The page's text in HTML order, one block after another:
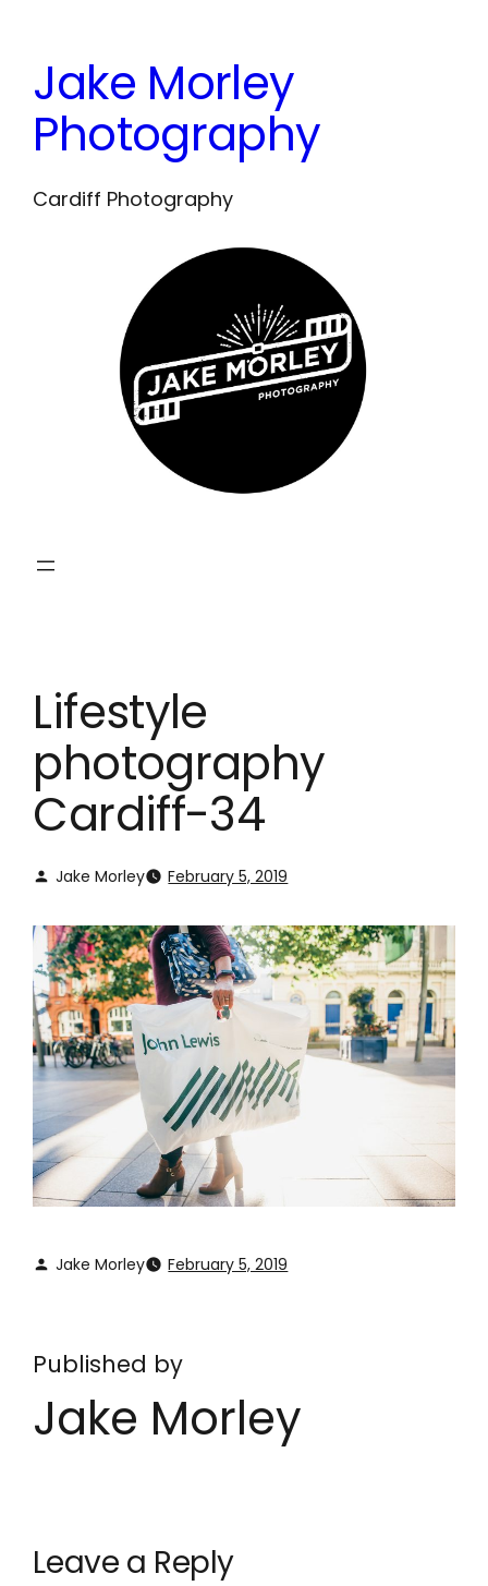
content
Jake Morley
Photography
Cardiff Photography
Lifestyle
photography
Cardiff-34
Jake Morley February 5, 2019
Jake Morley February 5, 2019
Published by
Jake Morley
Leave a Reply